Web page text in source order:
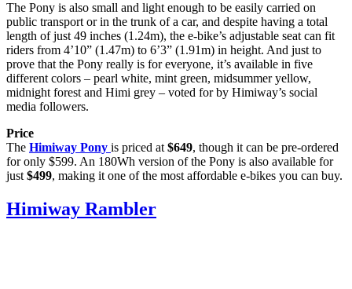
The Pony is also small and light enough to be easily carried on
public transport or in the trunk of a car, and despite having a total
length of just 49 inches (1.24m), the e-bike’s adjustable seat can fit
riders from 4’10” (1.47m) to 6’3” (1.91m) in height. And just to
prove that the Pony really is for everyone, it’s available in five
different colors – pearl white, mint green, midsummer yellow,
midnight forest and Himi grey – voted for by Himiway’s social
media followers.
Price
The Himiway Pony is priced at $649, though it can be pre-ordered
for only $599. An 180Wh version of the Pony is also available for
just $499, making it one of the most affordable e-bikes you can buy.
Himiway Rambler